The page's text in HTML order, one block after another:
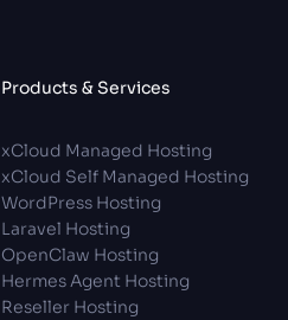
Products & Services
xCloud Managed Hosting
xCloud Self Managed Hosting
WordPress Hosting
Laravel Hosting
OpenClaw Hosting
Hermes Agent Hosting
Reseller Hosting